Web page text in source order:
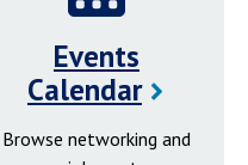
Events
Calendar
Browse networking and